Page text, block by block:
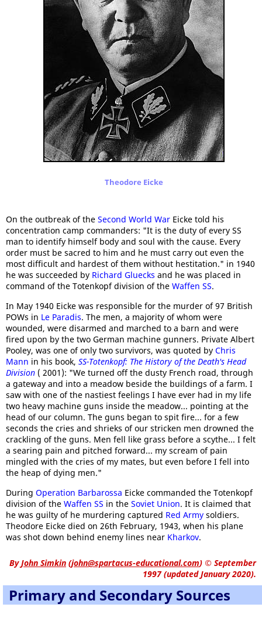
Theodore Eicke
On the outbreak of the Second World War Eicke told his
concentration camp commanders: "It is the duty of every SS
man to identify himself body and soul with the cause. Every
order must be sacred to him and he must carry out even the
most difficult and hardest of them without hestitation." in 1940
he was succeeded by Richard Gluecks and he was placed in
command of the Totenkopf division of the Waffen SS.
In May 1940 Eicke was responsible for the murder of 97 British
POWs in Le Paradis. The men, a majority of whom were
wounded, were disarmed and marched to a barn and were
fired upon by the two German machine gunners. Private Albert
Pooley, was one of only two survivors, was quoted by Chris
Mann in his book, SS-Totenkopf: The History of the Death's Head
Division ( 2001): "We turned off the dusty French road, through
a gateway and into a meadow beside the buildings of a farm. I
saw with one of the nastiest feelings I have ever had in my life
two heavy machine guns inside the meadow... pointing at the
head of our column. The guns began to spit fire... for a few
seconds the cries and shrieks of our stricken men drowned the
crackling of the guns. Men fell like grass before a scythe... I felt
a searing pain and pitched forward... my scream of pain
mingled with the cries of my mates, but even before I fell into
the heap of dying men."
During Operation Barbarossa Eicke commanded the Totenkopf
division of the Waffen SS in the Soviet Union. It is claimed that
he was guilty of he murdering captured Red Army soldiers.
Theodore Eicke died on 26th February, 1943, when his plane
was shot down behind enemy lines near Kharkov.
ByJohn Simkin (john@spartacus-educational.com) © September
1997 (updated January 2020).
Primary and Secondary Sources